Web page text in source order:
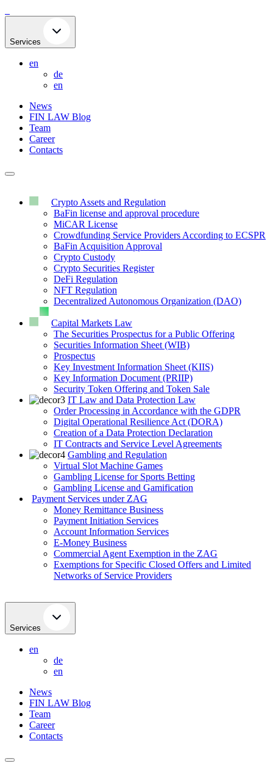
to
Services
en
de
en
News
FIN LAW Blog
Team
Career
Contacts
Crypto Assets and Regulation
BaFin license and approval procedure
MiCAR License
Crowdfunding Service Providers According to ECSPR
BaFin Acquisition Approval
Crypto Custody
Crypto Securities Register
DeFi Regulation
NFT Regulation
Decentralized Autonomous Organization (DAO)
Capital Markets Law
The Securities Prospectus for a Public Offering
Securities Information Sheet (WIB)
Prospectus
Key Investment Information Sheet (KIIS)
Key Information Document (PRIIP)
Security Token Offering and Token Sale
IT Law and Data Protection Law
Order Processing in Accordance with the GDPR
Digital Operational Resilience Act (DORA)
Creation of a Data Protection Declaration
IT Contracts and Service Level Agreements
Gambling and Regulation
Virtual Slot Machine Games
Gambling License for Sports Betting
Gambling License and Gamification
Payment Services under ZAG
Money Remittance Business
Payment Initiation Services
Account Information Services
E-Money Business
Commercial Agent Exemption in the ZAG
Exemptions for Specific Closed Offers and Limited
Networks of Service Providers
Services
en
de
en
News
FIN LAW Blog
Team
Career
Contacts